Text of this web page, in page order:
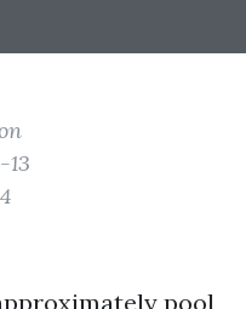
13
pool